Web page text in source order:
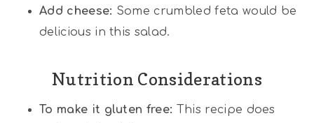
Add cheese: Some crumbled feta would be
delicious in this salad.
Nutrition Considerations
To make it gluten free: This recipe does